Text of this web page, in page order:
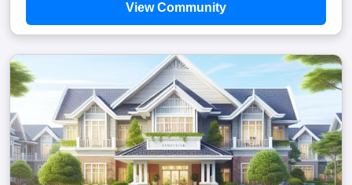
View Community